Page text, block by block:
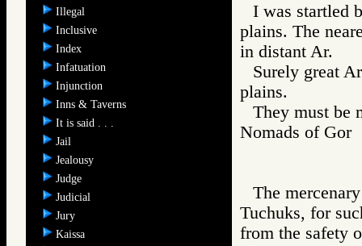
Illegal
Inclusive
Index
Infatuation
Injunction
Inns & Taverns
It is said . . .
Jail
Jealousy
Judge
Judicial
Jury
Kaissa
I was startled
plains. The
in distant Ar.
Surely great
plains.
They must be
Nomads of
The
Tuchuks, for
from the safety